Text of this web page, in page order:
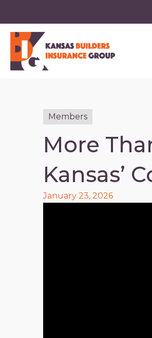
Members
More
Kansas’
January 23, 2026